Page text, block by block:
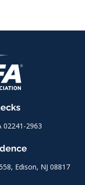
02241-2963
Edison, NJ 08817